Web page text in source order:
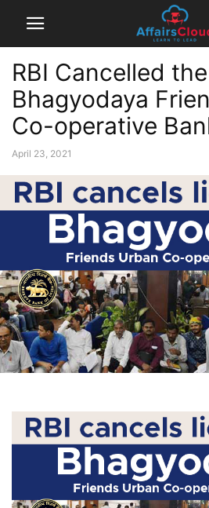
RBI Cancelled
Bhagyodaya
Co-operative
April 23, 2021